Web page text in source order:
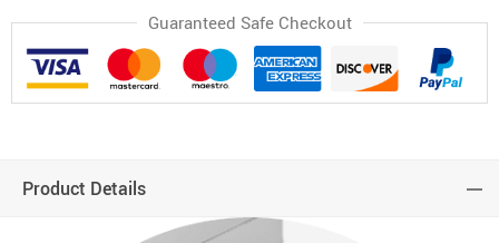
Guaranteed Safe Checkout
Product Details